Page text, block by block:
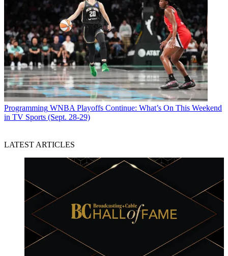
Programming WNBA Playoffs Continue: What’s On This Weekend
in TV Sports (Sept. 28-29)
LATEST ARTICLES